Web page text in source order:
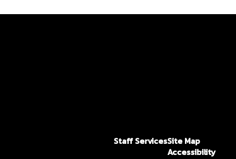
Staff ServicesSite Map
Accessibility